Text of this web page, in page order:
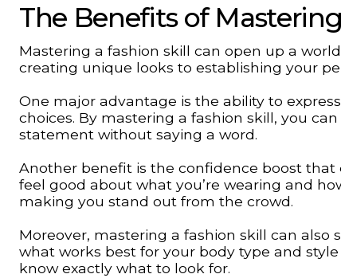
The Benefits of
Mastering a fashion skill can open up a
creating unique looks to establishing your
One major advantage is the ability to
choices. By mastering a fashion skill, you
statement without saying a word.
Another benefit is the confidence boost
feel good about what you’re wearing and
making you stand out from the crowd.
Moreover, mastering a fashion skill can
what works best for your body type and
know exactly what to look for.